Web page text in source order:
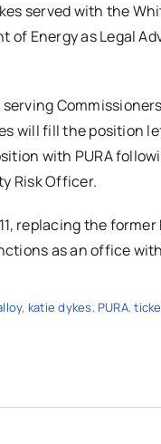
served with the
of Energy as Legal
will fill the position
with PURA
Risk Officer.
replacing the
as an office
, katie dykes, PURA,